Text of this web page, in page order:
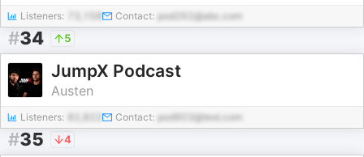
Listeners: Contact: pod262@abc.com
#34 5
JumpX Podcast
Austen
Listeners: Contact: pod903@test.com
#35 4